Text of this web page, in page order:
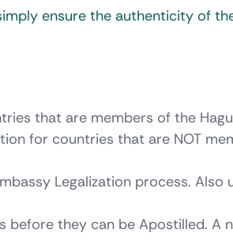
ensure the authenticity of
that are members of the
for countries that are NOT
Legalization process. Also
they can be Apostilled. A